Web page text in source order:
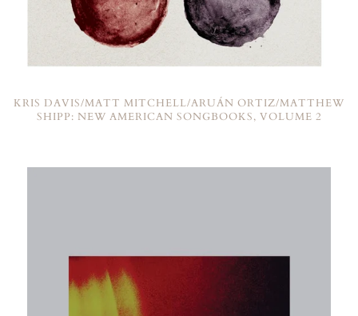
KRIS DAVIS/MATT MITCHELL/ARUÁN ORTIZ/MATTHEW
SHIPP: NEW AMERICAN SONGBOOKS, VOLUME 2